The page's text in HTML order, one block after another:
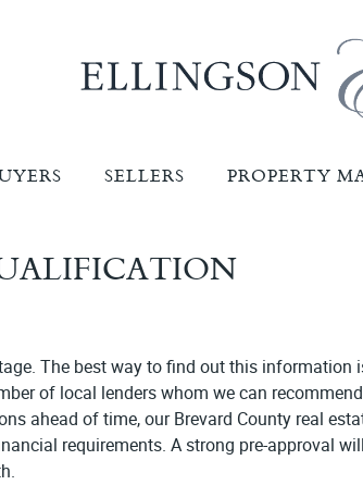
SELLERS PROPERTY
The best way to find out this information
of local lenders whom we can
ahead of time, our Brevard County real
requirements. A strong pre-approval